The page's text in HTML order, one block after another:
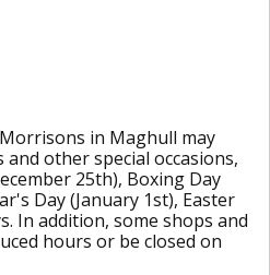
in Maghull may
other special occasions,
25th), Boxing Day
Day (January 1st), Easter
In addition, some shops and
hours or be closed on